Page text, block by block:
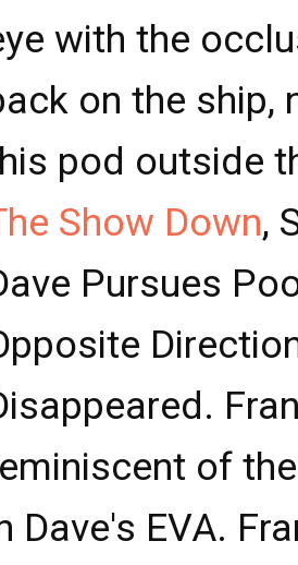
with the
on the ship,
pod outside
Show Down,
Pursues
of
Dave's EVA.